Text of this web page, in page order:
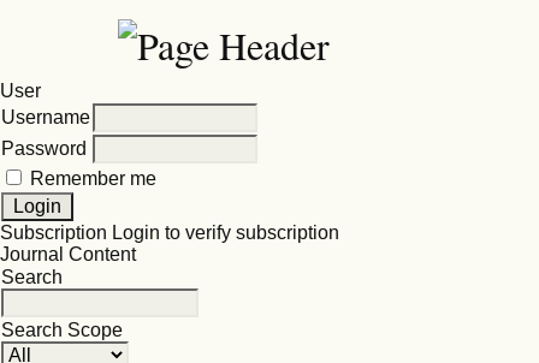
User
Username
Password
Remember me
Subscription Login to verify subscription
Journal Content
Search
Search Scope